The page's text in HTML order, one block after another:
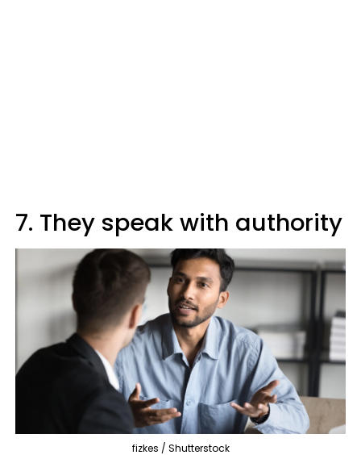
7. They speak with authority
fizkes / Shutterstock